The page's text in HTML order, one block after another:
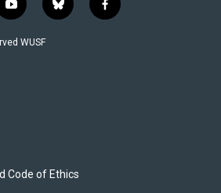
y
o
u
b
l
f
a
WUSF
Code of Ethics